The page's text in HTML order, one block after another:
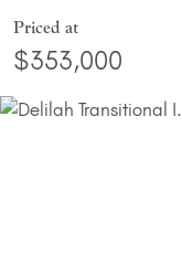
Priced at
$353,000